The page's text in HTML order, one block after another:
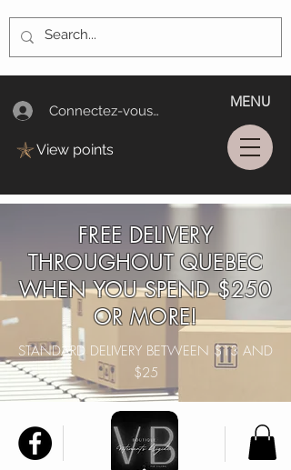
Connectez-vous/Log In
MENU
View points
FREE DELIVERY
THROUGHOUT QUEBEC
WHEN YOU SPEND $250
OR MORE!
STANDARD DELIVERY BETWEEN $13 AND
$25